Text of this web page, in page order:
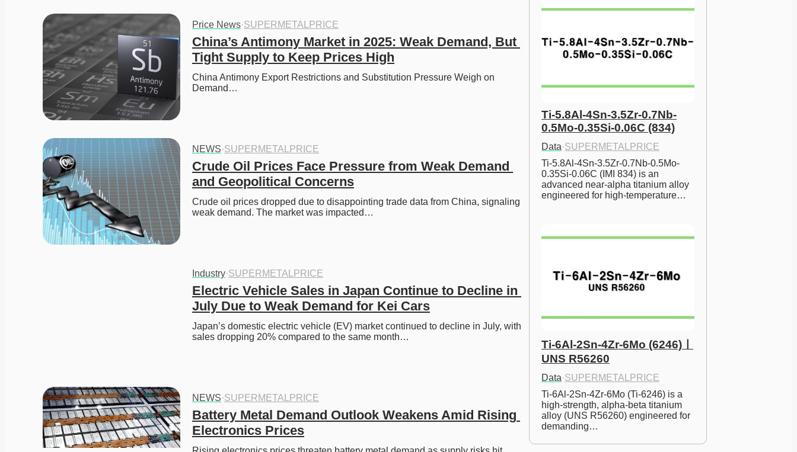
Price News·SUPERMETALPRICE
China’s Antimony Market in 2025: Weak Demand, But
Tight Supply to Keep Prices High
China Antimony Export Restrictions and Substitution Pressure Weigh on
Demand…
NEWS·SUPERMETALPRICE
Crude Oil Prices Face Pressure from Weak Demand
and Geopolitical Concerns
Crude oil prices dropped due to disappointing trade data from China, signaling
weak demand. The market was impacted…
Industry·SUPERMETALPRICE
Electric Vehicle Sales in Japan Continue to Decline in
July Due to Weak Demand for Kei Cars
Japan’s domestic electric vehicle (EV) market continued to decline in July, with
sales dropping 20% compared to the same month…
NEWS·SUPERMETALPRICE
Battery Metal Demand Outlook Weakens Amid Rising
Electronics Prices
Ti-5.8Al-4Sn-3.5Zr-0.7Nb-
0.5Mo-0.35Si-0.06C (834)
Data·SUPERMETALPRICE
Ti-5.8Al-4Sn-3.5Zr-0.7Nb-0.5Mo-
0.35Si-0.06C (IMI 834) is an
advanced near-alpha titanium alloy
engineered for high-temperature…
Ti-6Al-2Sn-4Zr-6Mo (6246)ㅣ
UNS R56260
Data·SUPERMETALPRICE
Ti-6Al-2Sn-4Zr-6Mo (Ti-6246) is a
high-strength, alpha-beta titanium
alloy (UNS R56260) engineered for
demanding…